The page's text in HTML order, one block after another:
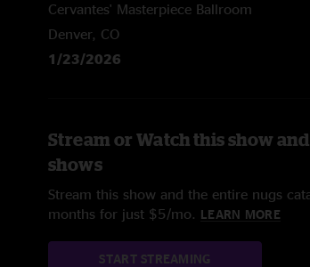
Cervantes' Masterpiece Ballroom
Denver, CO
1/23/2026
Stream or Watch this show
shows
Stream this show and the entire nugs
months for just $5/mo. LEARN MORE
START STREAMING